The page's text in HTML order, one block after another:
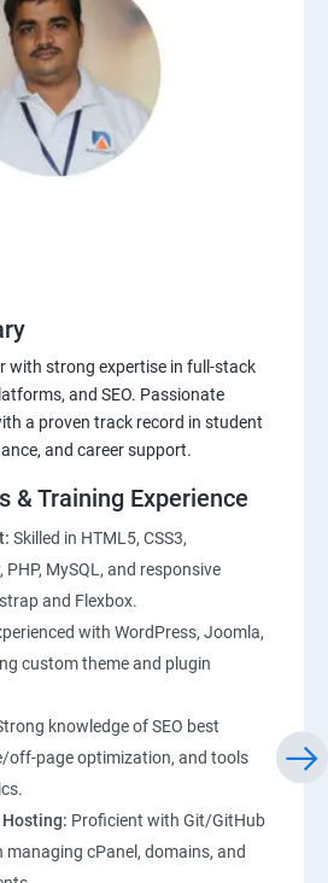
with strong expertise in full-stack
and SEO. Passionate
a proven track record in student
and career support.
& Training Experience
Skilled in HTML5, CSS3,
MySQL, and responsive
and Flexbox.
with WordPress, Joomla,
custom theme and plugin
knowledge of SEO best
off-page optimization, and tools
Proficient with Git/GitHub
managing cPanel, domains, and